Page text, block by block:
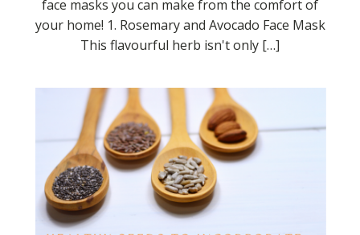
face masks you can make from the comfort of
your home! 1. Rosemary and Avocado Face Mask
This flavourful herb isn't only […]